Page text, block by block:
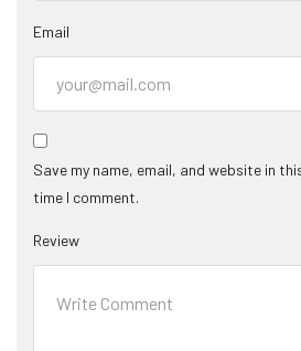
Email
Save my name, email, and website in
time I comment.
Review